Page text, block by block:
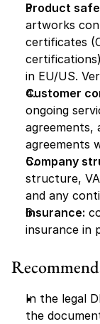
Product
artworks
certificates
in EU/US.
Customer
ongoing
agreements,
agreements
Company
structure,
and any
Insurance:
insurance in
In the legal
the